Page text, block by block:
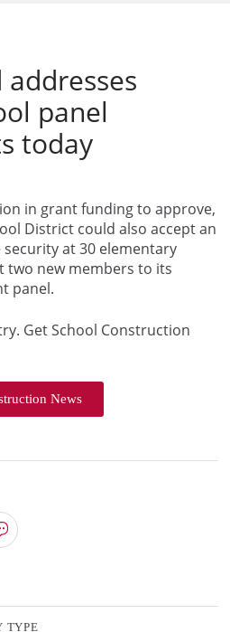
panel
today
in grant funding to approve,
District could also accept an
at 30 elementary
two new members to its
panel.
Get School Construction
News
TYPE